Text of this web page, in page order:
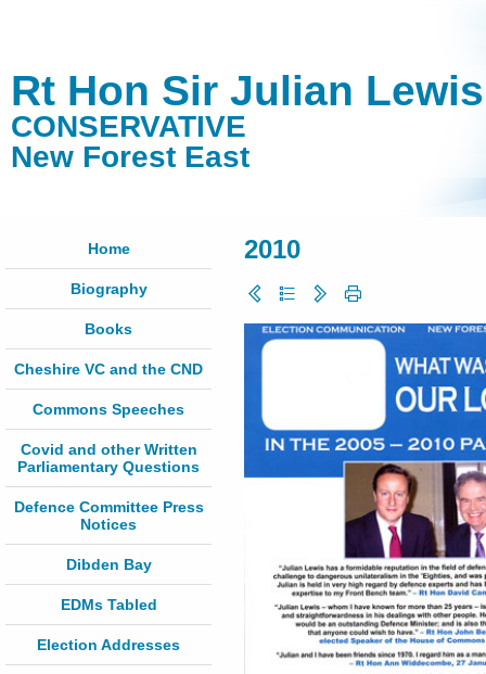
Rt Hon Sir Julian
CONSERVATIVE
New Forest East
Home
Biography
Books
Cheshire VC and the CND
Commons Speeches
Covid and other Written
Parliamentary Questions
Defence Committee Press
Notices
Dibden Bay
EDMs Tabled
Election Addresses
2010